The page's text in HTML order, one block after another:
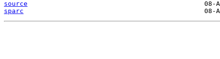
source
sparc